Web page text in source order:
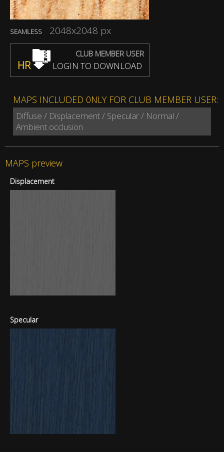
SEAMLESS 2048x2048 px
CLUB MEMBER USER
HR LOGIN TO DOWNLOAD
MAPS INCLUDED 0NLY FOR CLUB MEMBER USER:
Diffuse / Displacement / Specular / Normal /
Ambient occlusion
MAPS preview
Displacement
Specular